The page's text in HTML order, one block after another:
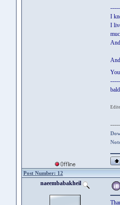
I
I
Post Number: 12
naeembabakheil